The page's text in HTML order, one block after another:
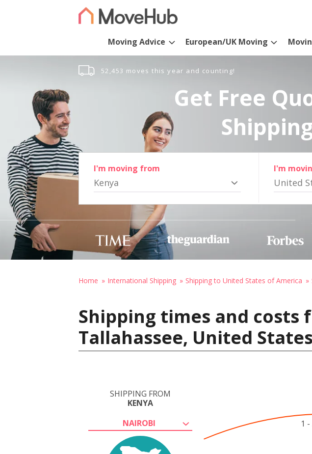
Moving Advice European/UK Moving
52,453 moves this year and counting!
Get Free
I'm moving from
Kenya
I'm
United
Home International Shipping Shipping to United States of America
Shipping times and costs
Tallahassee, United
SHIPPING FROM
KENYA
NAIROBI
1